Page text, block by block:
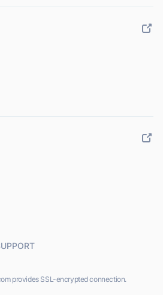
provides SSL-encrypted connection.